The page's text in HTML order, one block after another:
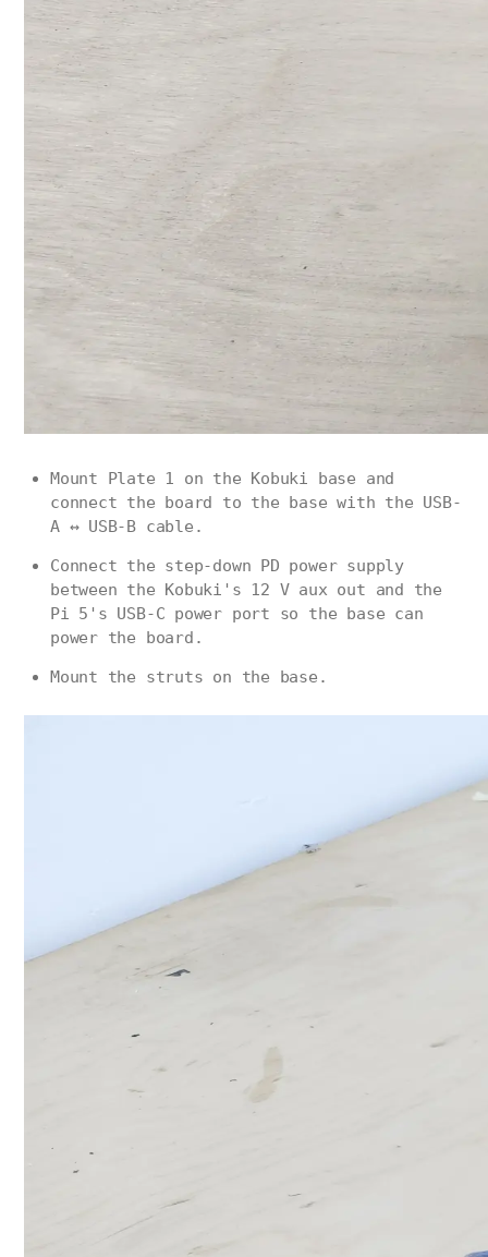
Mount Plate 1 on the Kobuki base and
connect the board to the base with the USB-
A ↔ USB-B cable.
Connect the step-down PD power supply
between the Kobuki's 12 V aux out and the
Pi 5's USB-C power port so the base can
power the board.
Mount the struts on the base.